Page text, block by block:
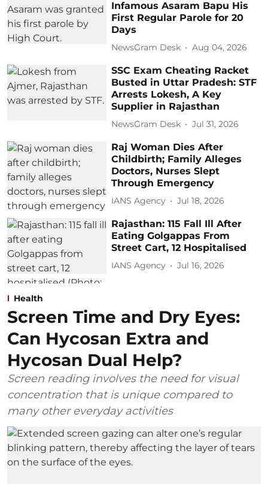
Infamous Asaram Bapu His
First Regular Parole for 20
Days
NewsGram Desk Aug 04, 2026
SSC Exam Cheating Racket
Busted in Uttar Pradesh: STF
Arrests Lokesh, A Key
Supplier in Rajasthan
NewsGram Desk Jul 31, 2026
Raj Woman Dies After
Childbirth; Family Alleges
Doctors, Nurses Slept
Through Emergency
IANS Agency Jul 18, 2026
Rajasthan: 115 Fall Ill After
Eating Golgappas From
Street Cart, 12 Hospitalised
IANS Agency Jul 16, 2026
Health
Screen Time and Dry Eyes:
Can Hycosan Extra and
Hycosan Dual Help?
Screen reading involves the need for visual
concentration that is unique compared to
many other everyday activities